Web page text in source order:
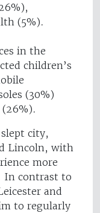
(5%).
in the
children’s
(30%)
city,
Lincoln, with
more
In contrast to
and
to regularly